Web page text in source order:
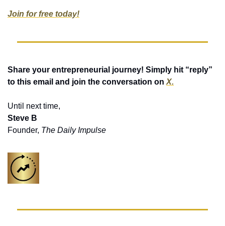
Join for free today!
Share your entrepreneurial journey! Simply hit “reply”
to this email and join the conversation on X.
Until next time,
Steve B
Founder, The Daily Impulse